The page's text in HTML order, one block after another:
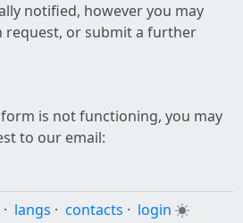
notified, however you may
request, or submit a further
is not functioning, you may
to our email:
· langs · contacts · login